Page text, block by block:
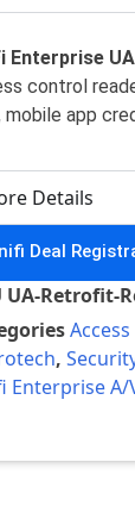
Enterprise
control
mobile app
Details
Deal
UA-Retrofit-
,
Enterprise A/